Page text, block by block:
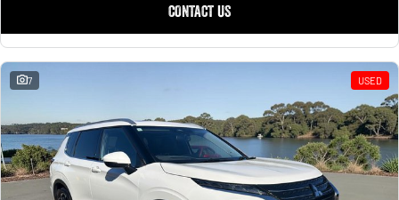
CONTACT US
7 USED